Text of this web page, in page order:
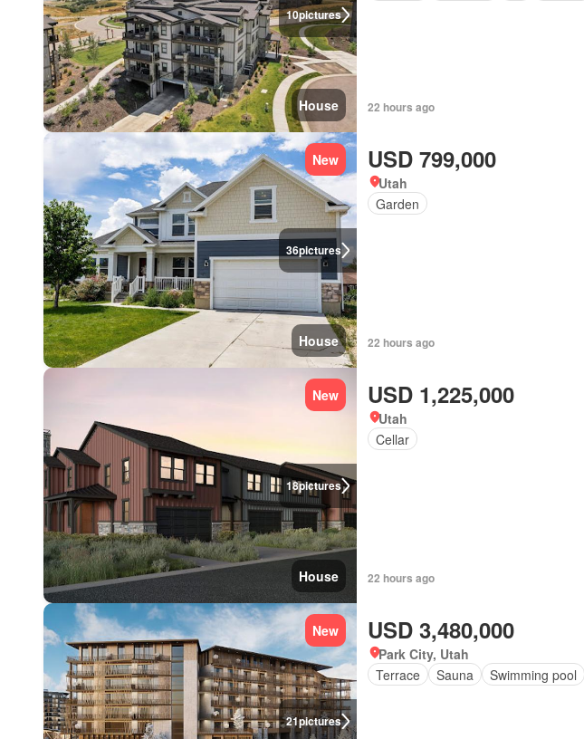
10pictures
House 22 hours ago
36pictures
New
House
USD 799,000
Utah
Garden
22 hours ago
18pictures
New
House
USD 1,225,000
Utah
Cellar
22 hours ago
21pictures
New USD 3,480,000
Park City, Utah
Terrace
Sauna Swimming pool